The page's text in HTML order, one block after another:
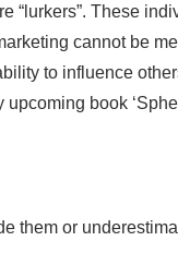
“lurkers”. These
cannot be
to influence
book
them or